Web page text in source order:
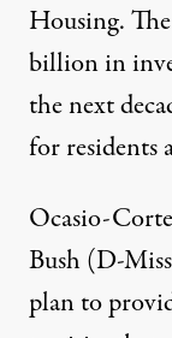
Housing.
billion in
the next
for residents
Ocasio-
Bush (D-
plan to